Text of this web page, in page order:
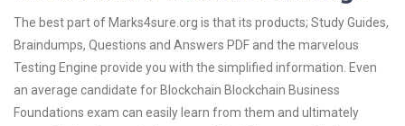
The best part of Marks4sure.org is that its products; Study Guides,
Braindumps, Questions and Answers PDF and the marvelous
Testing Engine provide you with the simplified information. Even
an average candidate for Blockchain Blockchain Business
Foundations exam can easily learn from them and ultimately